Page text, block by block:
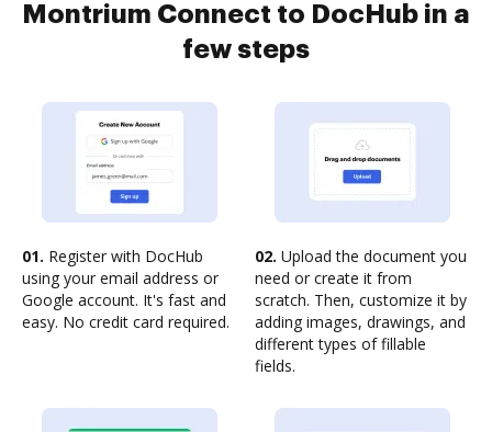
Montrium Connect to DocHub in a
few steps
01. Register with DocHub
using your email address or
Google account. It's fast and
easy. No credit card required.
02. Upload the document you
need or create it from
scratch. Then, customize it by
adding images, drawings, and
different types of fillable
fields.